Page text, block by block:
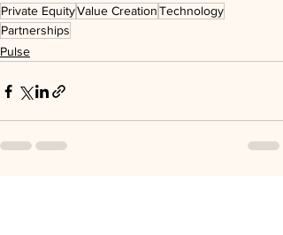
Private EquityValue CreationTechnology
Partnerships
Pulse